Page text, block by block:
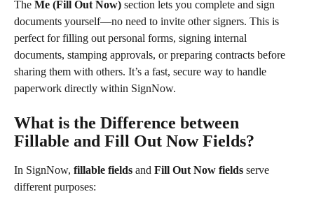
The Me (Fill Out Now) section lets you complete and sign
documents yourself—no need to invite other signers. This is
perfect for filling out personal forms, signing internal
documents, stamping approvals, or preparing contracts before
sharing them with others. It’s a fast, secure way to handle
paperwork directly within SignNow.
What is the Difference between
Fillable and Fill Out Now Fields?
In SignNow, fillable fields and Fill Out Now fields serve
different purposes: